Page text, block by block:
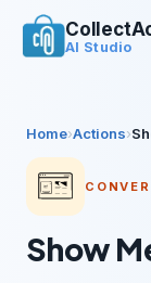
AI Studio
Home›Actions›
Show